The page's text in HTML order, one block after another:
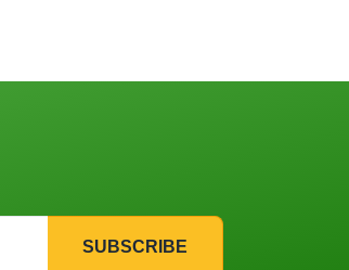
SUBSCRIBE